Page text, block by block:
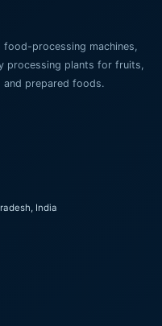
processing machines,
processing plants for fruits,
and prepared foods.
India